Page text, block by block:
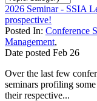
2026 Seminar - SSIA
prospective!
Posted In: Conference
Management,
Date posted Feb 26
Over the last few
seminars profiling
their respective...